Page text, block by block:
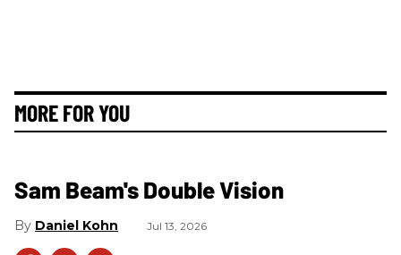
MORE FOR YOU
Sam Beam's Double Vision
Daniel Kohn Jul 13, 2026